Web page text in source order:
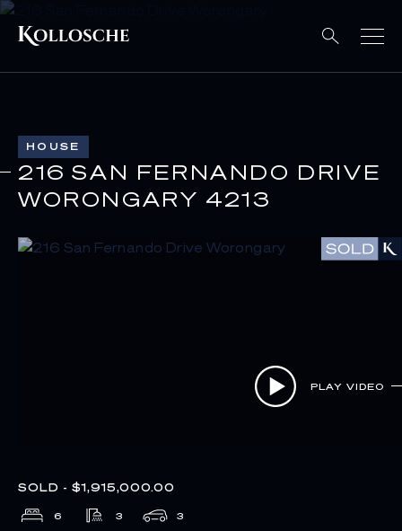
HOUSE
216 SAN FERNANDO DRIVE
WORONGARY 4213
PLAY VIDEO
SOLD - $1,915,000.00
6 3 3